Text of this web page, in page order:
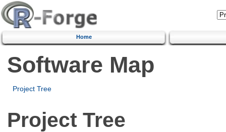
Home
Software Map
Project Tree
Project Tree